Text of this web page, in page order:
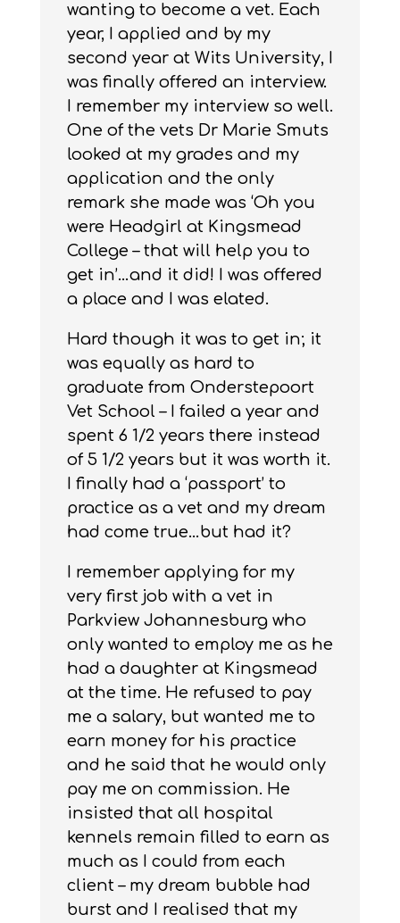
wanting to become a vet. Each
year, I applied and by my
second year at Wits University, I
was finally offered an interview.
I remember my interview so well.
One of the vets Dr Marie Smuts
looked at my grades and my
application and the only
remark she made was ‘Oh you
were Headgirl at Kingsmead
College – that will help you to
get in’…and it did! I was offered
a place and I was elated.
Hard though it was to get in; it
was equally as hard to
graduate from Onderstepoort
Vet School – I failed a year and
spent 6 1/2 years there instead
of 5 1/2 years but it was worth it.
I finally had a ‘passport’ to
practice as a vet and my dream
had come true…but had it?
I remember applying for my
very first job with a vet in
Parkview Johannesburg who
only wanted to employ me as he
had a daughter at Kingsmead
at the time. He refused to pay
me a salary, but wanted me to
earn money for his practice
and he said that he would only
pay me on commission. He
insisted that all hospital
kennels remain filled to earn as
much as I could from each
client – my dream bubble had
burst and I realised that my